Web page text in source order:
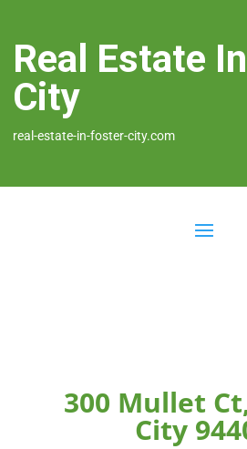
Real Estate
City
real-estate-in-foster-city.com
300 Mullet
City